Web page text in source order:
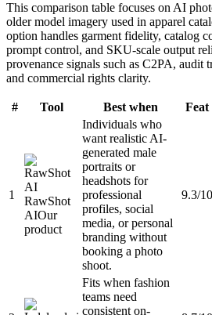
This comparison table focuses on AI
older model imagery used in apparel
option handles garment fidelity, catalog
prompt control, and SKU-scale output
provenance signals such as C2PA, audit
and commercial rights clarity.
# Tool Best when Feat
1
RawShot
AIOur
product
Individuals who
want realistic AI-
generated male
portraits or
headshots for
professional
profiles, social
media, or personal
branding without
booking a photo
shoot.
9.3/10
Fits when fashion
teams need
consistent on-